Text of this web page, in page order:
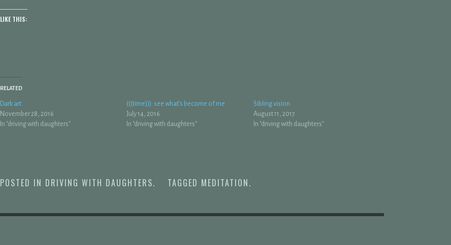
LIKE THIS:
RELATED
Dark art
November 28, 2016
In "driving with daughters"
(((time))): see what’s become of me
July 14, 2016
In "driving with daughters"
Sibling vision
August 11, 2017
In "driving with daughters"
POSTED IN DRIVING WITH DAUGHTERS. TAGGED MEDITATION.